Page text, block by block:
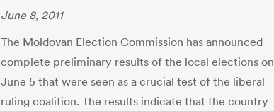
June 8, 2011
The Moldovan Election Commission has announced
complete preliminary results of the local elections on
June 5 that were seen as a crucial test of the liberal
ruling coalition. The results indicate that the country